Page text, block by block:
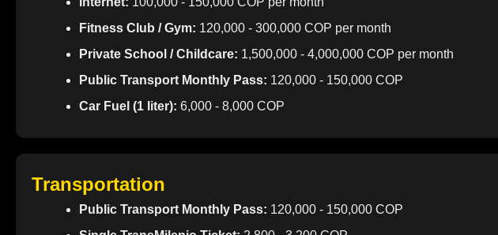
Fitness Club / Gym: 120,000 - 300,000 COP per month
Private School / Childcare: 1,500,000 - 4,000,000 COP per month
Public Transport Monthly Pass: 120,000 - 150,000 COP
Car Fuel (1 liter): 6,000 - 8,000 COP
Transportation
Public Transport Monthly Pass: 120,000 - 150,000 COP